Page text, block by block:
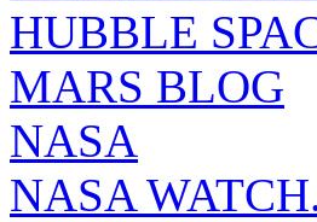
HUBBLE
MARS BLOG
NASA
NASA